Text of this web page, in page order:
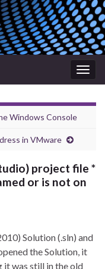
Windows Console
in VMware
project file *
or is not on
Solution (.sln) and
the Solution, it
was still in the old